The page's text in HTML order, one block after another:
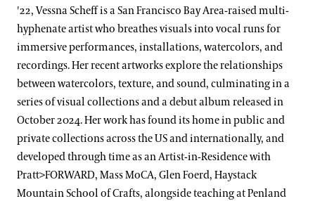
'22, Vessna Scheff is a San Francisco Bay Area-raised multi-
hyphenate artist who breathes visuals into vocal runs for
immersive performances, installations, watercolors, and
recordings. Her recent artworks explore the relationships
between watercolors, texture, and sound, culminating in a
series of visual collections and a debut album released in
October 2024. Her work has found its home in public and
private collections across the US and internationally, and
developed through time as an Artist-in-Residence with
Pratt>FORWARD, Mass MoCA, Glen Foerd, Haystack
Mountain School of Crafts, alongside teaching at Penland